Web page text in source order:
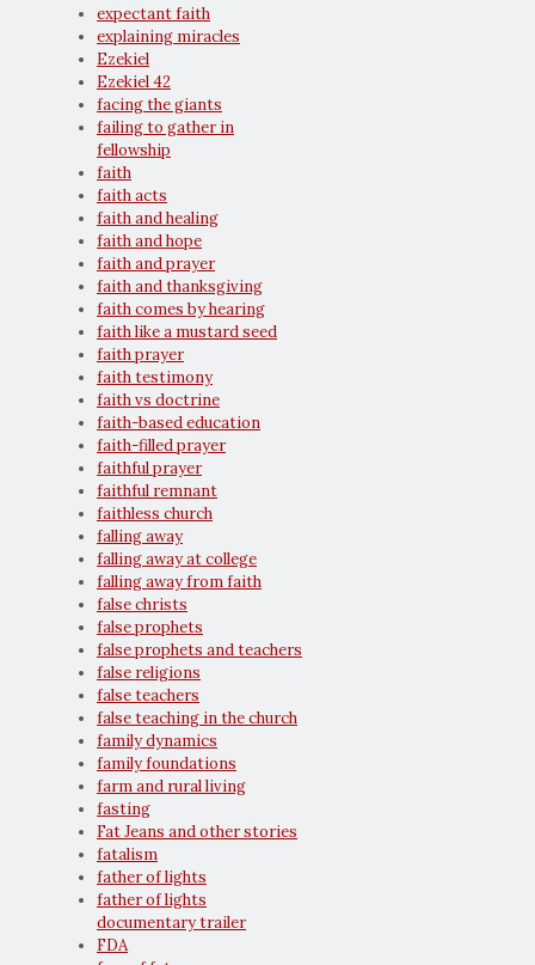
expectant faith
explaining miracles
Ezekiel
Ezekiel 42
facing the giants
failing to gather in
fellowship
faith
faith acts
faith and healing
faith and hope
faith and prayer
faith and thanksgiving
faith comes by hearing
faith like a mustard seed
faith prayer
faith testimony
faith vs doctrine
faith-based education
faith-filled prayer
faithful prayer
faithful remnant
faithless church
falling away
falling away at college
falling away from faith
false christs
false prophets
false prophets and teachers
false religions
false teachers
false teaching in the church
family dynamics
family foundations
farm and rural living
fasting
Fat Jeans and other stories
fatalism
father of lights
father of lights
documentary trailer
FDA